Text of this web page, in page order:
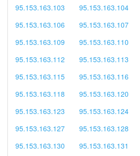
95.153.163.103
95.153.163.104
95.153.163.106
95.153.163.107
95.153.163.109
95.153.163.110
95.153.163.112
95.153.163.113
95.153.163.115
95.153.163.116
95.153.163.118
95.153.163.120
95.153.163.123
95.153.163.124
95.153.163.127
95.153.163.128
95.153.163.130
95.153.163.131